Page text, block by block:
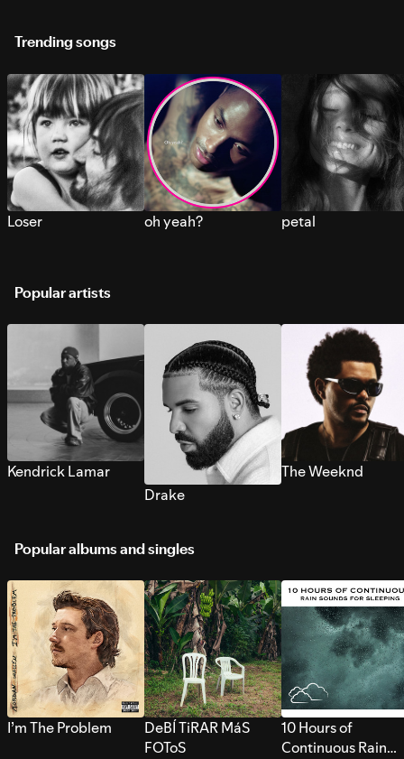
Trending songs
Loser oh yeah? petal
Popular artists
Kendrick Lamar
Drake
The Weeknd
Popular albums and singles
I’m The Problem
DeBÍ TiRAR MáS
FOToS
10 Hours of
Continuous Rain